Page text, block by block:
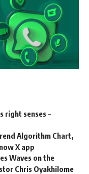
right senses –
Algorithm Chart,
X app
Waves on the
Chris Oyakhilome